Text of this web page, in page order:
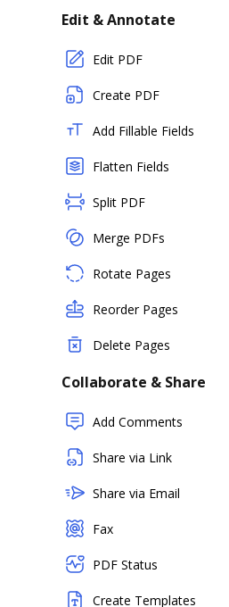
Edit & Annotate
Edit PDF
Create PDF
Add Fillable Fields
Flatten Fields
Split PDF
Merge PDFs
Rotate Pages
Reorder Pages
Delete Pages
Collaborate & Share
Add Comments
Share via Link
Share via Email
Fax
PDF Status
Create Templates